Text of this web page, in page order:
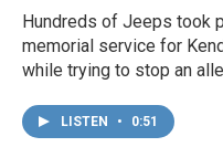
Hundreds of Jeeps took
memorial service for
while trying to stop an
LISTEN • 0:51